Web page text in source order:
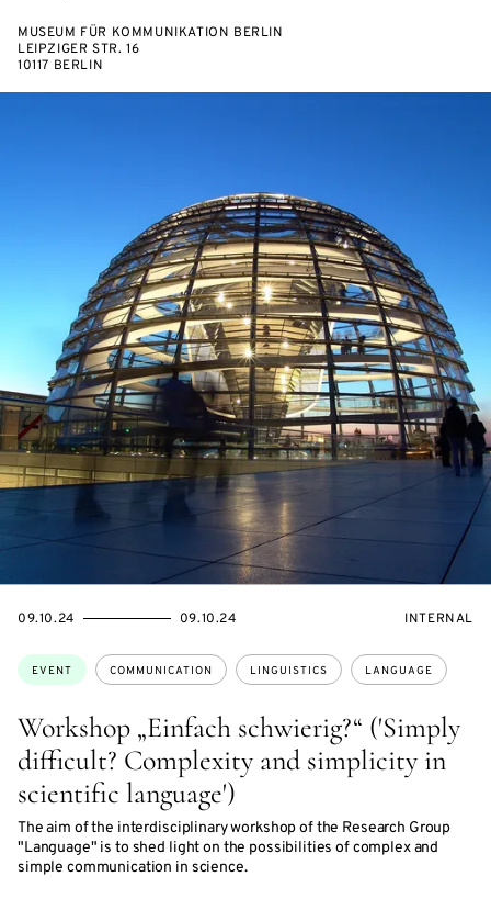
MUSEUM FÜR KOMMUNIKATION BERLIN
LEIPZIGER STR. 16
10117 BERLIN
Workshop „Einfach schwierig?“ ('Simply
difficult? Complexity and simplicity in
scientific language')
The aim of the interdisciplinary workshop of the Research Group
"Language" is to shed light on the possibilities of complex and
simple communication in science.
Topics:
EVENT COMMUNICATION LINGUISTICS LANGUAGE
STARTS
09.10.24
ENDS
09.10.24
EVENT
INTERNAL